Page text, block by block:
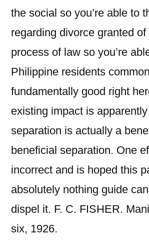
the social so you’re able to
regarding divorce granted
process of law so you’re
Philippine residents
fundamentally good right
existing impact is
separation is actually a
beneficial separation. One
incorrect and is hoped this
absolutely nothing guide
dispel it. F. C. FISHER.
six, 1926.